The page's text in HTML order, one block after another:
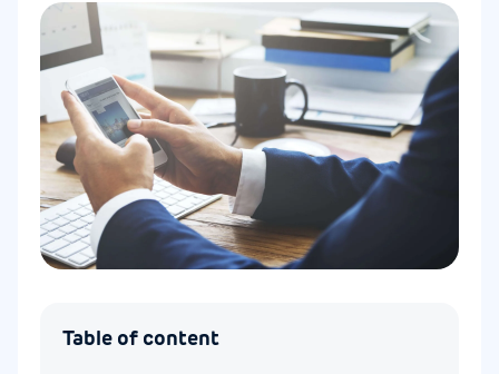
Table of content